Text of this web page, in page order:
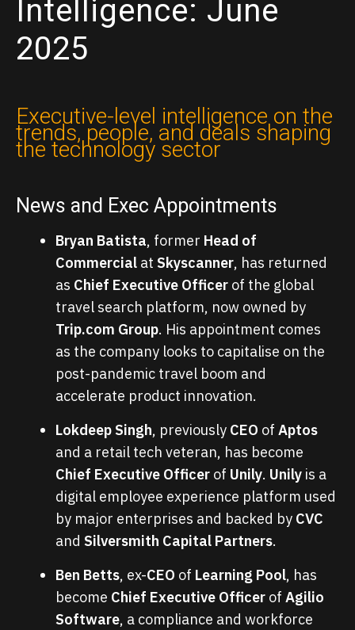
Intelligence: June
2025
Executive-level intelligence on the
trends, people, and deals shaping
the technology sector
News and Exec Appointments
Bryan Batista, former Head of
Commercial at Skyscanner, has returned
as Chief Executive Officer of the global
travel search platform, now owned by
Trip.com Group. His appointment comes
as the company looks to capitalise on the
post-pandemic travel boom and
accelerate product innovation.
Lokdeep Singh, previously CEO ofAptos
and a retail tech veteran, has become
Chief Executive Officer of Unily. Unily is a
digital employee experience platform used
by major enterprises and backed by CVC
and Silversmith Capital Partners.
Ben Betts, ex-CEO of Learning Pool, has
become Chief Executive Officer ofAgilio
Software, a compliance and workforce